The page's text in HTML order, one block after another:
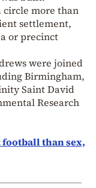
circle more than
settlement,
or precinct
were joined
Birmingham,
Saint David
Research
than sex,